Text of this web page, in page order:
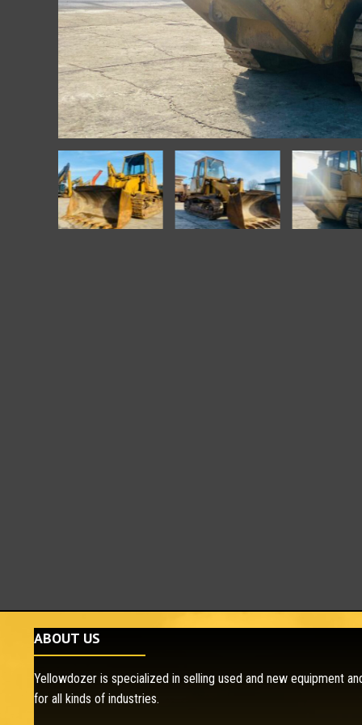
ABOUT US
Yellowdozer is specialized in selling used and new equipment
for all kinds of industries.